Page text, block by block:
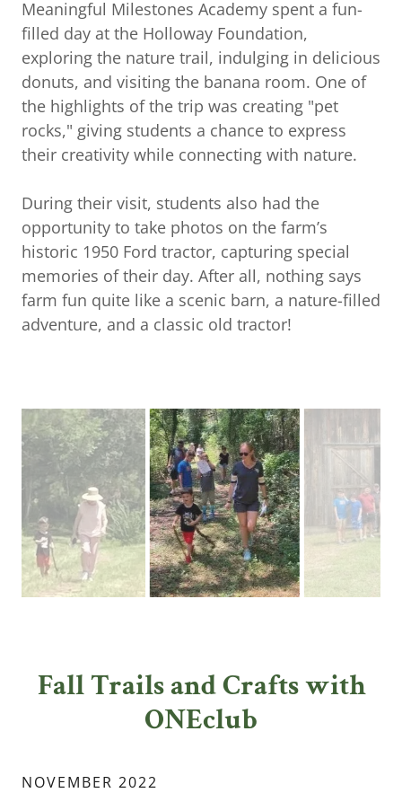
Meaningful Milestones Academy spent a fun-
filled day at the Holloway Foundation,
exploring the nature trail, indulging in delicious
donuts, and visiting the banana room. One of
the highlights of the trip was creating "pet
rocks," giving students a chance to express
their creativity while connecting with nature.
During their visit, students also had the
opportunity to take photos on the farm’s
historic 1950 Ford tractor, capturing special
memories of their day. After all, nothing says
farm fun quite like a scenic barn, a nature-filled
adventure, and a classic old tractor!
Fall Trails and Crafts with
ONEclub
NOVEMBER 2022